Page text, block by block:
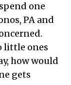
one
PA and
little ones
how would
gets